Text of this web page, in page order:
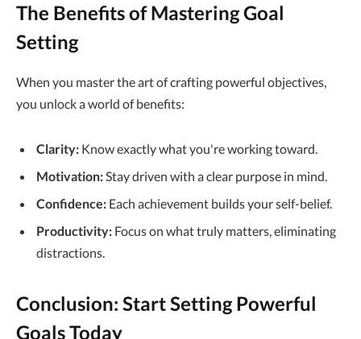
The Benefits of Mastering Goal
Setting
When you master the art of crafting powerful objectives,
you unlock a world of benefits:
Clarity: Know exactly what you're working toward.
Motivation:Stay driven with a clear purpose in mind.
Confidence: Each achievement builds your self-belief.
Productivity: Focus on what truly matters, eliminating
distractions.
Conclusion: Start Setting Powerful
Goals Today